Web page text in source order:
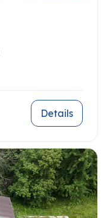
Details